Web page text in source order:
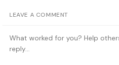
LEAVE A COMMENT